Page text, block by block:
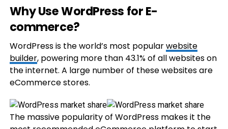
Why Use WordPress for E-
commerce?
WordPress is the world’s most popularwebsite
builder, powering more than 43.1% of all websites on
the internet. A large number of these websites are
eCommerce stores.
The massive popularity of WordPress makes it the